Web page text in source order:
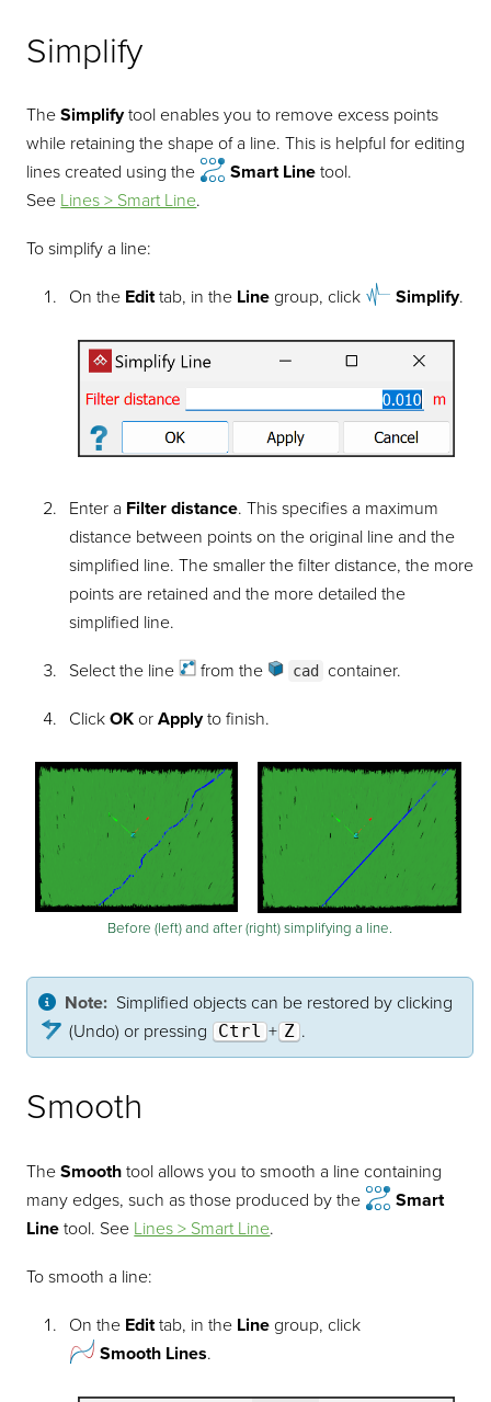
Simplify
TheSimplifytool enables you to remove excess points
while retaining the shape of a line. This is helpful for editing
lines created using the
Smart Line tool.
See Lines > Smart Line.
To simplify a line:
On the Edittab, in the Linegroup, click Simplify.
Enter a Filter distance. This specifies a maximum
distance between points on the original line and the
simplified line. The smaller the filter distance, the more
points are retained and the more detailed the
simplified line.
Select the line from the cad container.
Click OKor Applyto finish.
Before (left) and after (right) simplifying a line.
Note: Simplified objects can be restored by clicking
(Undo) or pressing
Ctrl + Z .
Smooth
TheSmooth tool allows you to smooth a line containing
many edges, such as those produced by the
Smart
Line tool. See Lines > Smart Line.
To smooth a line:
On the Edittab, in the Linegroup, click
Smooth Lines.